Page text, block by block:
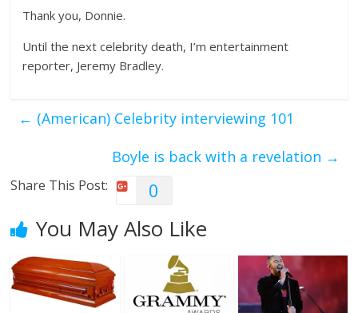
Thank you, Donnie.
Until the next celebrity death, I’m entertainment
reporter, Jeremy Bradley.
← (American) Celebrity interviewing 101
Boyle is back with a revelation →
Share This Post: 0
You May Also Like